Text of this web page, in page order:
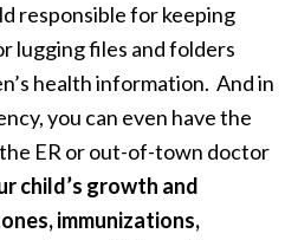
responsible for keeping
lugging files and folders
health information. And in
you can even have the
ER or out-of-town doctor
child’s growth and
immunizations,